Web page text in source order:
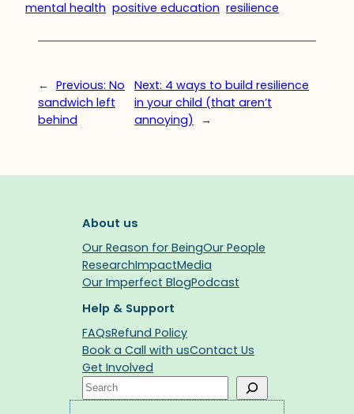
mental health positive education resilience
← Previous: No
sandwich left
behind
Next: 4 ways to build resilience
in your child (that aren’t
annoying)
→
About us
Our Reason for BeingOur People
ResearchImpactMedia
Our Imperfect BlogPodcast
Help & Support
FAQsRefund Policy
Book a Call with usContact Us
Get Involved
Search